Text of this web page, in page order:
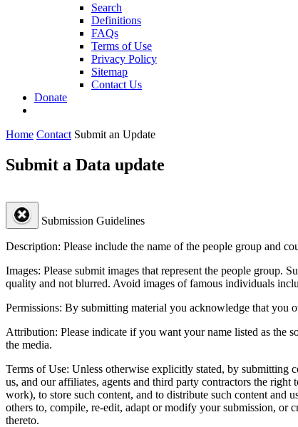
Search
Definitions
FAQs
Terms of Use
Privacy Policy
Sitemap
Contact Us
Donate
Home Contact Submit an Update
Submit a Data update
Submission Guidelines
Description: Please include the name of the people group and
Images: Please submit images that represent the people group.
quality and not blurred. Avoid images of famous individuals
Permissions: By submitting material you acknowledge that you
Attribution: Please indicate if you want your name listed as the
the media.
Terms of Use: Unless otherwise explicitly stated, by submitting
us, and our affiliates, agents and third party contractors the
work), to store such content, and to distribute such content and
others to, compile, re-edit, adapt or modify your submission, or
thereto.